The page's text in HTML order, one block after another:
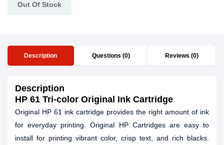
Out Of Stock
Description Questions (0) Reviews (0)
Description
HP 61 Tri-color Original Ink Cartridge
Original HP 61 ink cartridge provides the right amount of ink
for everyday printing. Original HP Cartridges are easy to
install for printing vibrant color, crisp text, and rich blacks.